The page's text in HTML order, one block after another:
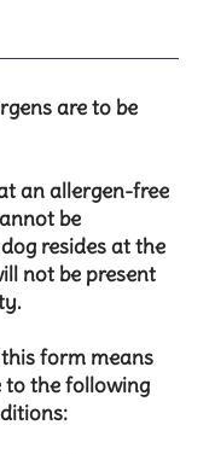
are to be
an allergen-free
be
resides at the
not be present
form means
the following